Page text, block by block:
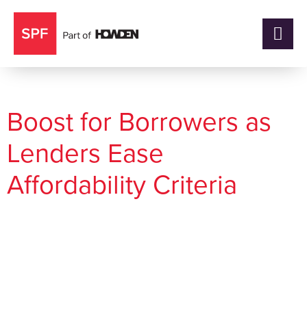
Boost for Borrowers as
Lenders Ease
Affordability Criteria